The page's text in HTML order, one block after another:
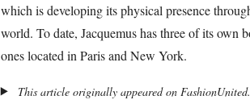
which is developing its physical presence
world. To date, Jacquemus has three of its own
ones located in Paris and New York.
This article originally appeared on